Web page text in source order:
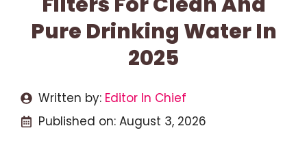
Pure Drinking Water In
2025
Written by: Editor In Chief
Published on: August 3, 2026